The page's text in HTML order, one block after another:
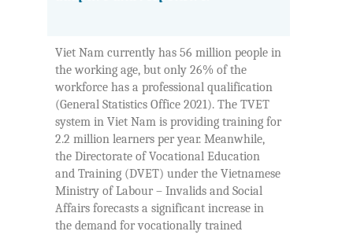
Viet Nam currently has 56 million people in
the working age, but only 26% of the
workforce has a professional qualification
(General Statistics Office 2021). The TVET
system in Viet Nam is providing training for
2.2 million learners per year. Meanwhile,
the Directorate of Vocational Education
and Training (DVET) under the Vietnamese
Ministry of Labour – Invalids and Social
Affairs forecasts a significant increase in
the demand for vocationally trained